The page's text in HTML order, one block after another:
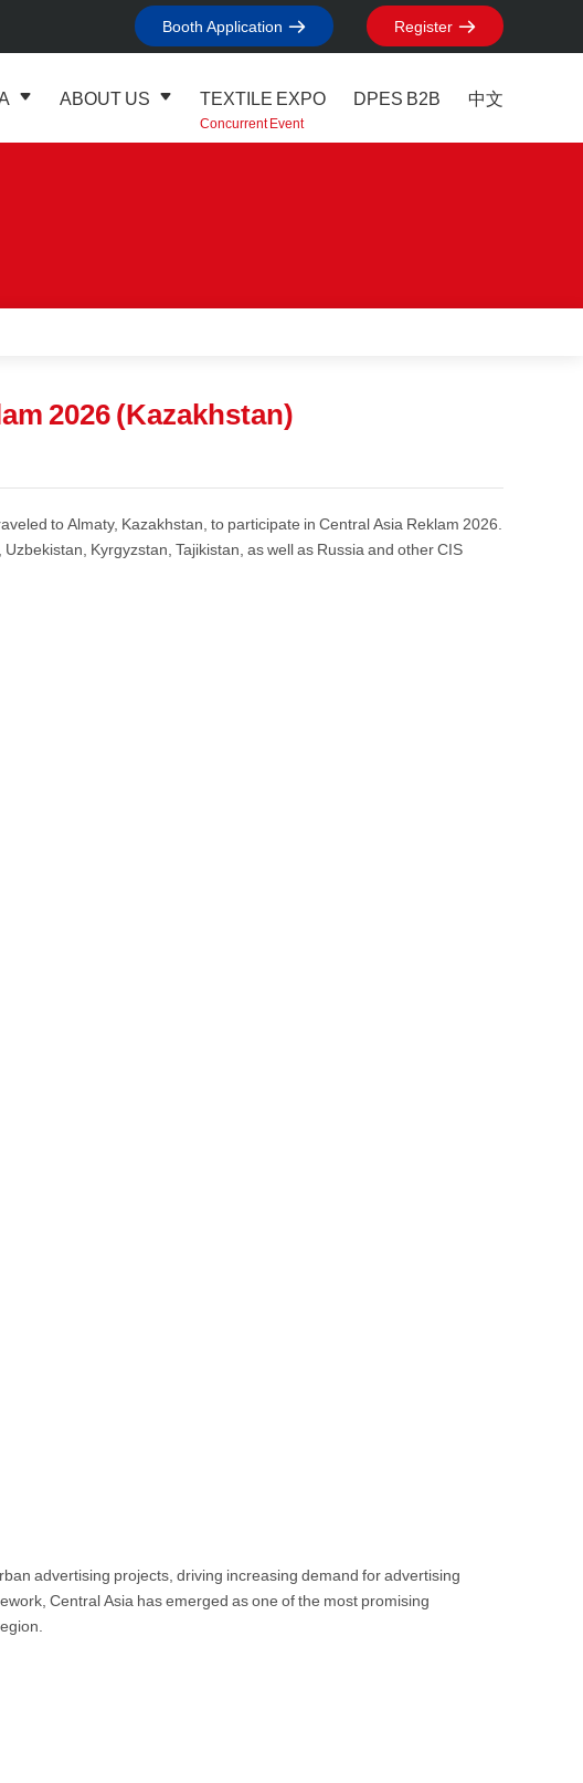
Booth Application Register
ABOUT US TEXTILE EXPO
Concurrent Event
DPES B2B 中文
2026 (Kazakhstan)
to Almaty, Kazakhstan, to participate in Central Asia Reklam 2026.
Kyrgyzstan, Tajikistan, as well as Russia and other CIS
advertising projects, driving increasing demand for advertising
Central Asia has emerged as one of the most promising